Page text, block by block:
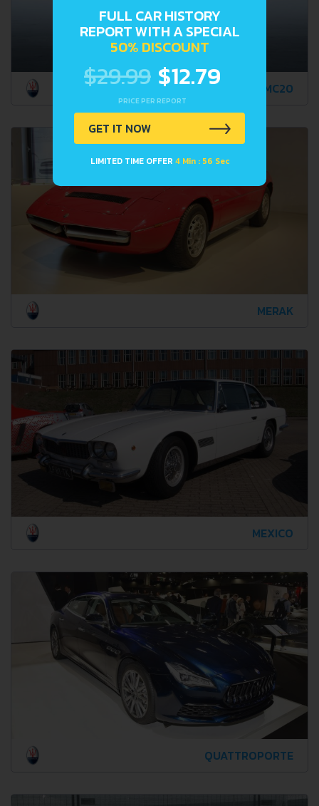
MC20
MERAK
MEXICO
QUATTROPORTE
FULL CAR HISTORY
REPORT WITH A SPECIAL
50% DISCOUNT
$29.99 $12.79
PRICE PER REPORT
GET IT NOW
LIMITED TIME OFFER 4 Min : 55 Sec